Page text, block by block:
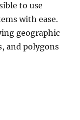
to use
with ease.
geographic
and polygons